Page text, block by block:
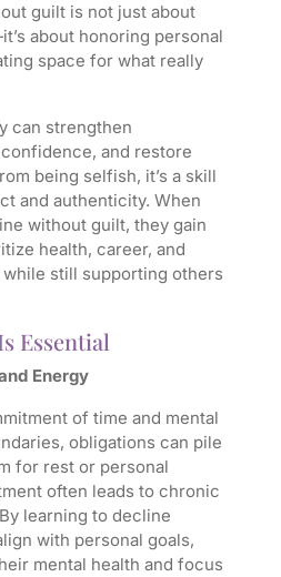
guilt is not just about
about honoring personal
space for what really
can strengthen
and restore
being selfish, it’s a skill
and authenticity. When
without guilt, they gain
health, career, and
still supporting others
Essential
Energy
of time and mental
obligations can pile
for rest or personal
often leads to chronic
learning to decline
with personal goals,
mental health and focus